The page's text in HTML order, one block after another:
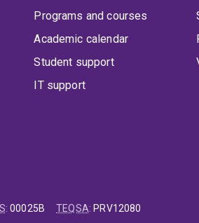
Programs and courses
Academic calendar
Student support
IT support
:00025B TEQSA: PRV12080